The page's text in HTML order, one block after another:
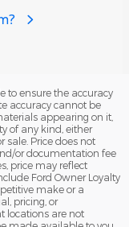
to ensure the accuracy
accuracy cannot be
appearing on it,
of any kind, either
sale. Price does not
or documentation fee
price may reflect
Ford Owner Loyalty
make or a
pricing, or
locations are not